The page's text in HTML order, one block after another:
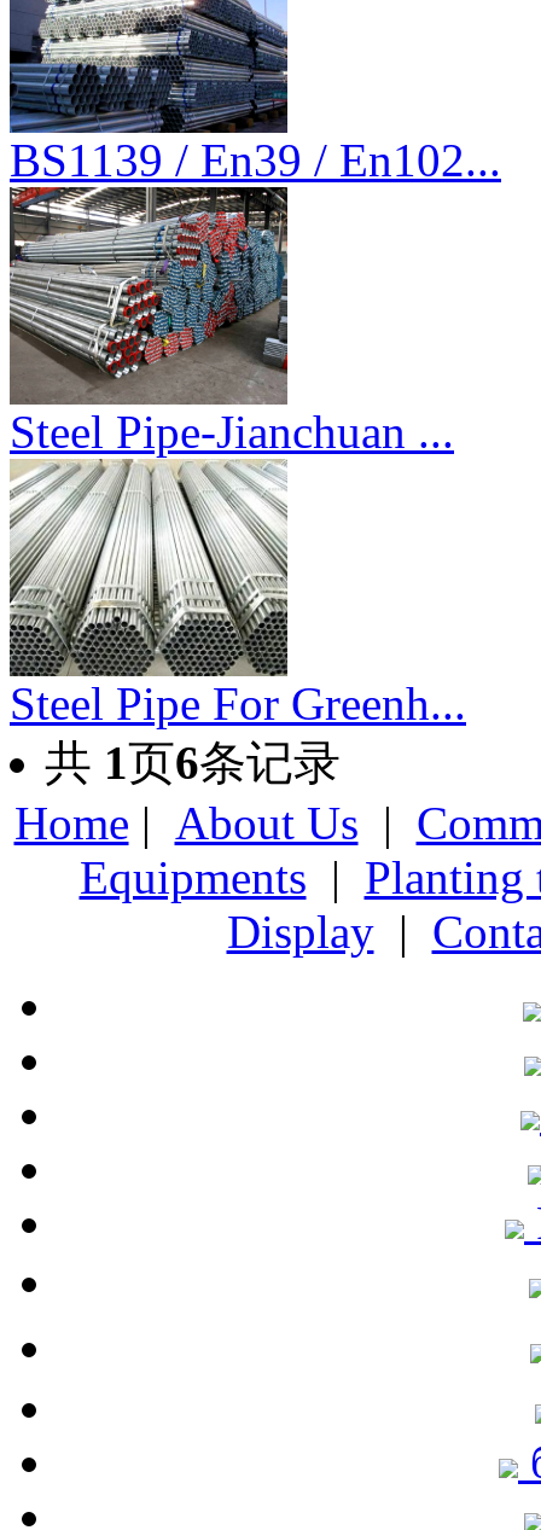
BS1139 / En39 / En102...
Steel Pipe-Jianchuan ...
Steel Pipe For Greenh...
共 1页6条记录
Home | About Us |
Equipments | Planting
Display|